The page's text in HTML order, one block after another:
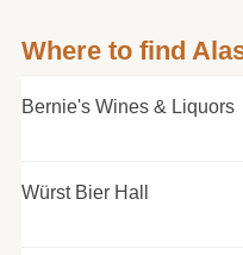
Where to find
Bernie's Wines & Liquors
Würst Bier Hall